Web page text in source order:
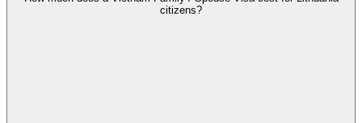
citizens?